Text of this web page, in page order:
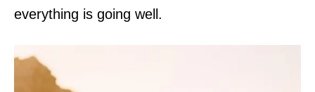
everything is going well.